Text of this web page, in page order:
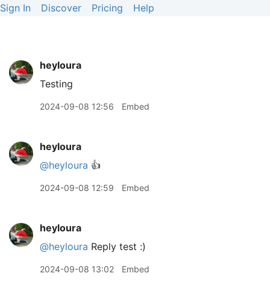
Sign In Discover Pricing Help
heyloura
Testing
2024-09-08 12:56 Embed
heyloura
@heyloura 👍
2024-09-08 12:59 Embed
heyloura
@heyloura Reply test :)
2024-09-08 13:02 Embed